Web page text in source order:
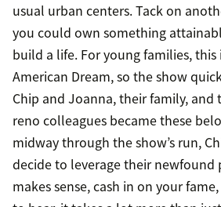
usual urban centers. Tack on
you could own something
build a life. For young families, this
American Dream, so the show
Chip and Joanna, their family,
reno colleagues became these
midway through the show’s run,
decide to leverage their newfound
makes sense, cash in on your